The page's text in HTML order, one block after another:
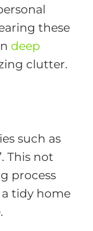
these
deep
clutter.
such as
This not
process
tidy home